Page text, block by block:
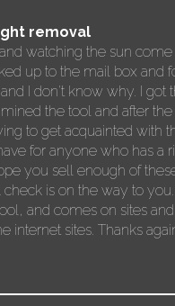
removal
watching the sun
up to the mail box
I don't know why. I got
the tool and after
to get acquainted with
for anyone who has a
you sell enough of
check is on the way to
and comes on sites
internet sites. Thanks